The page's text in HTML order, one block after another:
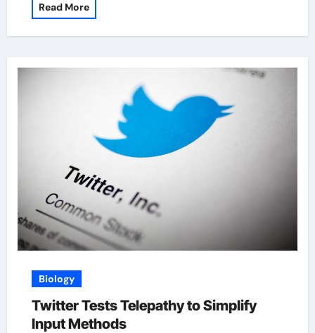
Read More
Biology
Twitter Tests Telepathy to Simplify
Input Methods